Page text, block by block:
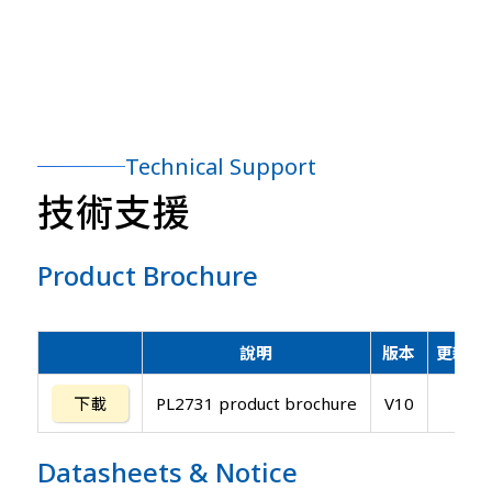
Technical Support
技術支援
Product Brochure
說明 版本 更新日
下載 PL2731 product brochure V10
Datasheets &Notice